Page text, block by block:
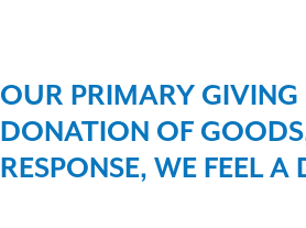
OUR PRIMARY
DONATION OF
RESPONSE, WE FEEL